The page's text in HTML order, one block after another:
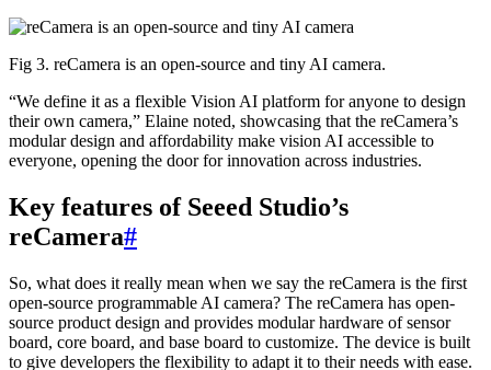
Fig 3. reCamera is an open-source and tiny AI camera.
“We define it as a flexible Vision AI platform for anyone to design
their own camera,” Elaine noted, showcasing that the reCamera’s
modular design and affordability make vision AI accessible to
everyone, opening the door for innovation across industries.
Key features of Seeed Studio’s
reCamera#
So, what does it really mean when we say the reCamera is the first
open-source programmable AI camera? The reCamera has open-
source product design and provides modular hardware of sensor
board, core board, and base board to customize. The device is built
to give developers the flexibility to adapt it to their needs with ease.